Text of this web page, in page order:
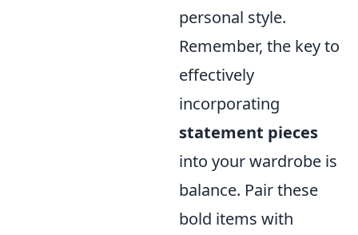
personal style.
Remember, the key to
effectively
incorporating
statement pieces
into your wardrobe is
balance. Pair these
bold items with